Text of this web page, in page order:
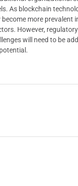
As blockchain
become more prevalent
However,
will need to be